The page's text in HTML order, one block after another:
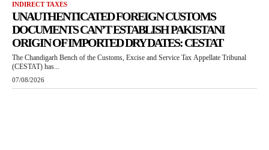
INDIRECT TAXES
UNAUTHENTICATED FOREIGN CUSTOMS
DOCUMENTS CAN’T ESTABLISH PAKISTANI
ORIGIN OF IMPORTED DRY DATES: CESTAT
The Chandigarh Bench of the Customs, Excise and Service Tax Appellate Tribunal
(CESTAT) has...
07/08/2026